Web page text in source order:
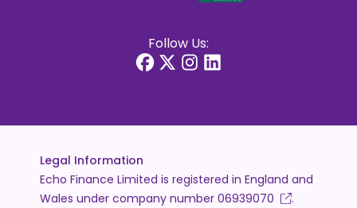
Follow Us:
Legal Information
Echo Finance Limited is registered in England and
Wales under company number 06939070
.